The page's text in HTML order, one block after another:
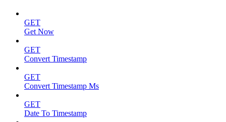
GET
Get Now
GET
Convert Timestamp
GET
Convert Timestamp Ms
GET
Date To Timestamp